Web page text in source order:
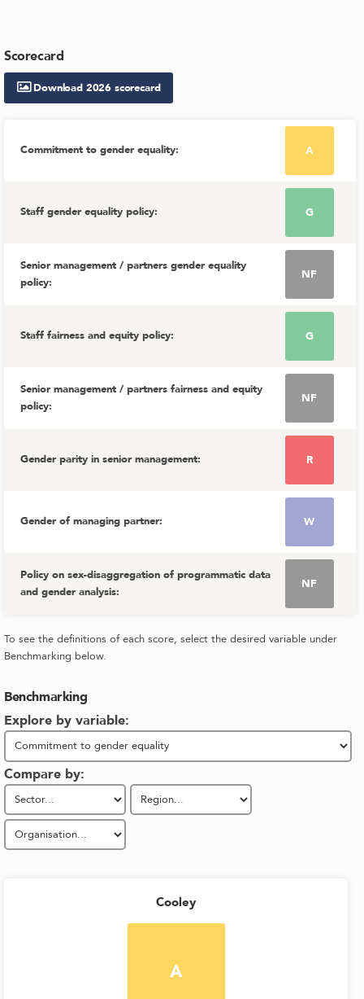
Scorecard
Download 2026 scorecard
Commitment to gender equality: A
Staff gender equality policy: G
Senior management / partners gender equality
policy:
NF
Staff fairness and equity policy: G
Senior management / partners fairness and equity
policy:
NF
Gender parity in senior management: R
Gender of managing partner: W
Policy on sex-disaggregation of programmatic data
and gender analysis:
NF
To see the definitions of each score, select the desired variable under
Benchmarking below.
Benchmarking
Explore by variable:
Compare by:
Cooley
A